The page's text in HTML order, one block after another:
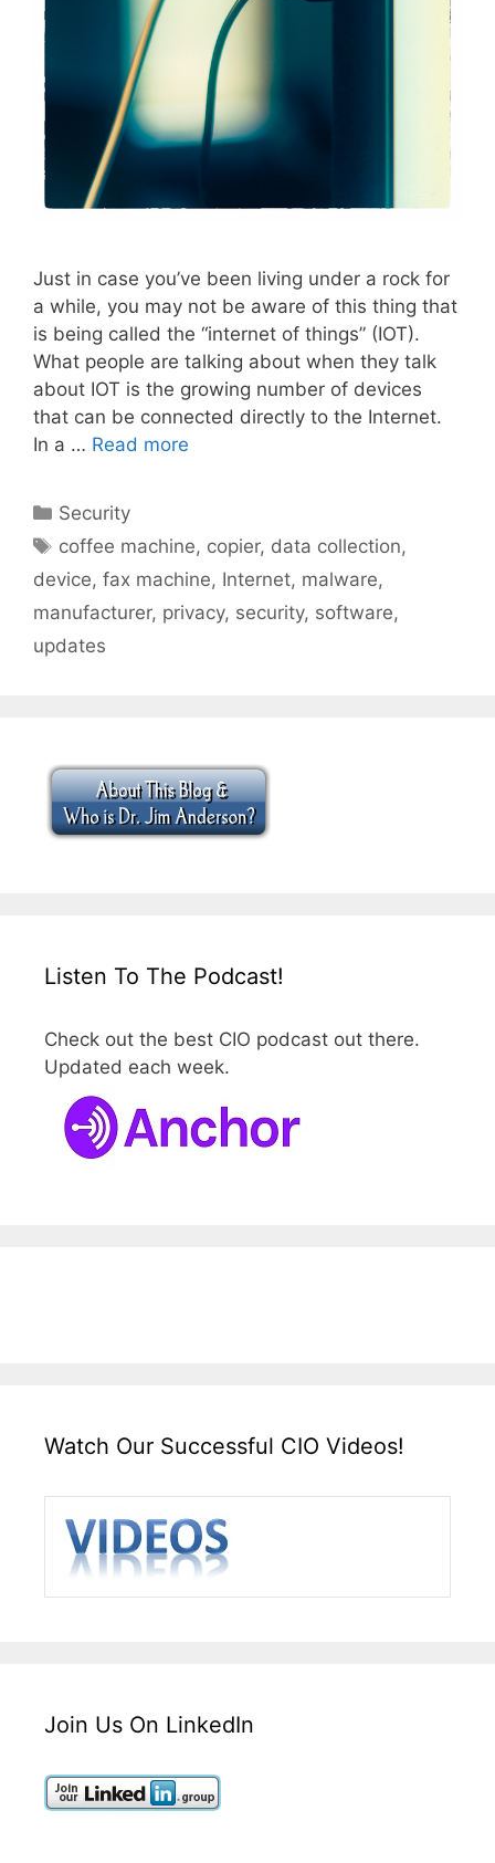
Just in case you’ve been living under a rock for
a while, you may not be aware of this thing that
is being called the “internet of things” (IOT).
What people are talking about when they talk
about IOT is the growing number of devices
that can be connected directly to the Internet.
In a … Read more
Categories
Security
Tags
coffee machine, copier, data collection,
device, fax machine, Internet, malware,
manufacturer, privacy, security, software,
updates
Listen To The Podcast!
Check out the best CIO podcast out there.
Updated each week.
Watch Our Successful CIO Videos!
Join Us On LinkedIn